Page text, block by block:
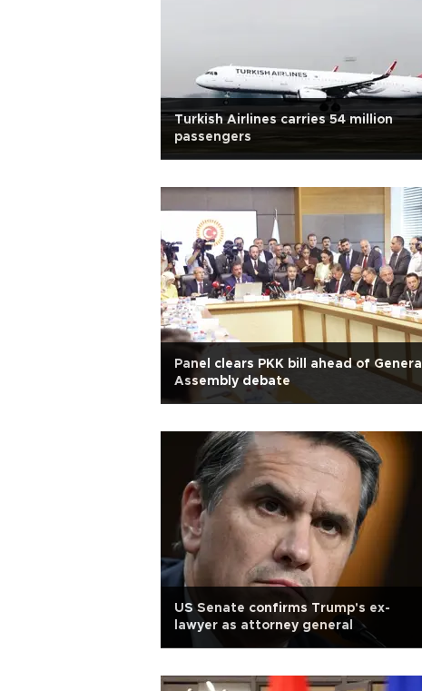
Turkish Airlines carries 54 million
passengers
Panel clears PKK bill ahead of General
Assembly debate
US Senate confirms Trump's ex-
lawyer as attorney general